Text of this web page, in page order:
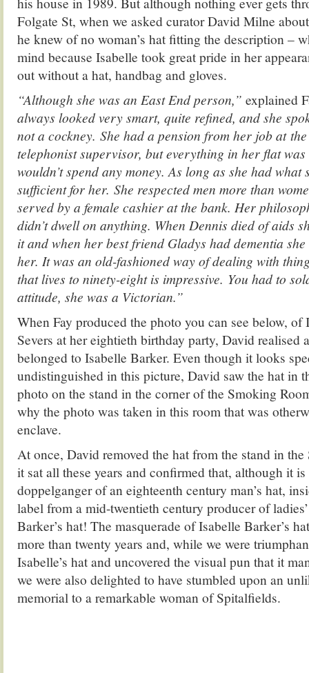
Folgate St, when we asked curator David Milne
he knew of no woman’s hat fitting the description –
mind because Isabelle took great pride in her
out without a hat, handbag and gloves.
“Although she was an East End person,” explained
always looked very smart, quite refined, and she
not a cockney. She had a pension from her job at
telephonist supervisor, but everything in her flat was
wouldn’t spend any money. As long as she had what
sufficient for her. She respected men more than
served by a female cashier at the bank. Her
didn’t dwell on anything. When Dennis died of aids
it and when her best friend Gladys had dementia
her. It was an old-fashioned way of dealing with
that lives to ninety-eight is impressive. You had to
attitude, she was a Victorian.”
When Fay produced the photo you can see below,
Severs at her eightieth birthday party, David realised
belonged to Isabelle Barker. Even though it looks
undistinguished in this picture, David saw the hat in
photo on the stand in the corner of the Smoking
why the photo was taken in this room that was
enclave.
At once, David removed the hat from the stand in
it sat all these years and confirmed that, although it is
doppelganger of an eighteenth century man’s hat,
label from a mid-twentieth century producer of
Barker’s hat! The masquerade of Isabelle Barker’s
more than twenty years and, while we were
Isabelle’s hat and uncovered the visual pun that it
we were also delighted to have stumbled upon an
memorial to a remarkable woman of Spitalfields.